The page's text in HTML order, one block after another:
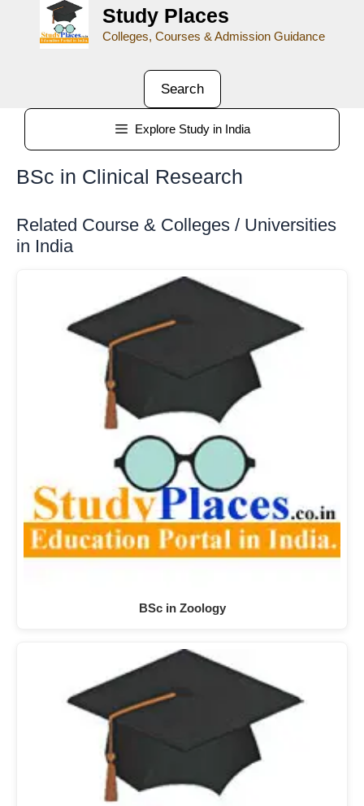
Study Places
Colleges, Courses & Admission Guidance
Search
Explore Study in India
BSc in Clinical Research
Related Course & Colleges / Universities
in India
BSc in Zoology